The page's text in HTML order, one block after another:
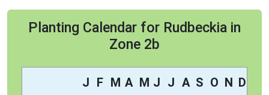
Planting Calendar for Rudbeckia in
Zone 2b
J F M A M J J A S O N D